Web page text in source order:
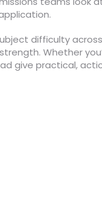
difficulty across
Whether
give practical,